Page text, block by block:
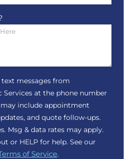
messages from
Services at the phone number
may include appointment
and quote follow-ups.
Msg & data rates may apply.
or HELP for help. See our
of Service.